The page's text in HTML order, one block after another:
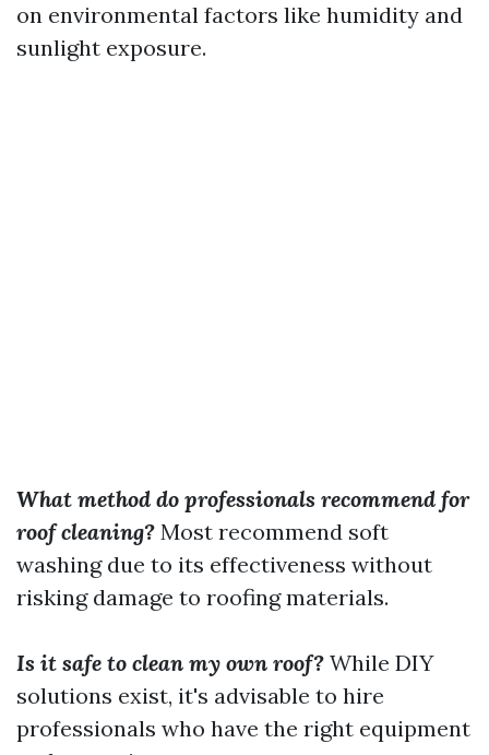
on environmental factors like humidity and
sunlight exposure.
What method do professionals recommend for
roof cleaning? Most recommend soft
washing due to its effectiveness without
risking damage to roofing materials.
Is it safe to clean my own roof? While DIY
solutions exist, it's advisable to hire
professionals who have the right equipment